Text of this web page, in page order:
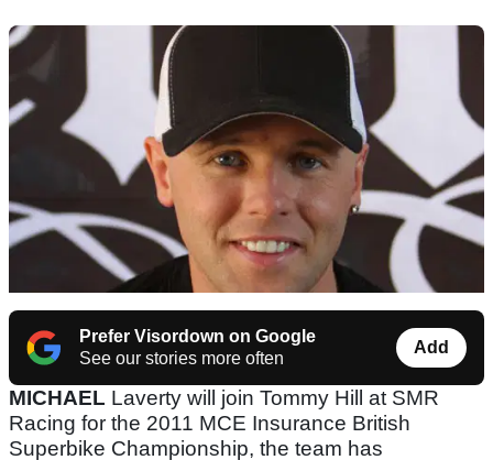
Prefer Visordown on Google
See our stories more often
Add
MICHAEL Laverty will join Tommy Hill at SMR
Racing for the 2011 MCE Insurance British
Superbike Championship, the team has